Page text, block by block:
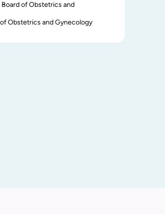
of Obstetrics and
Obstetrics and Gynecology